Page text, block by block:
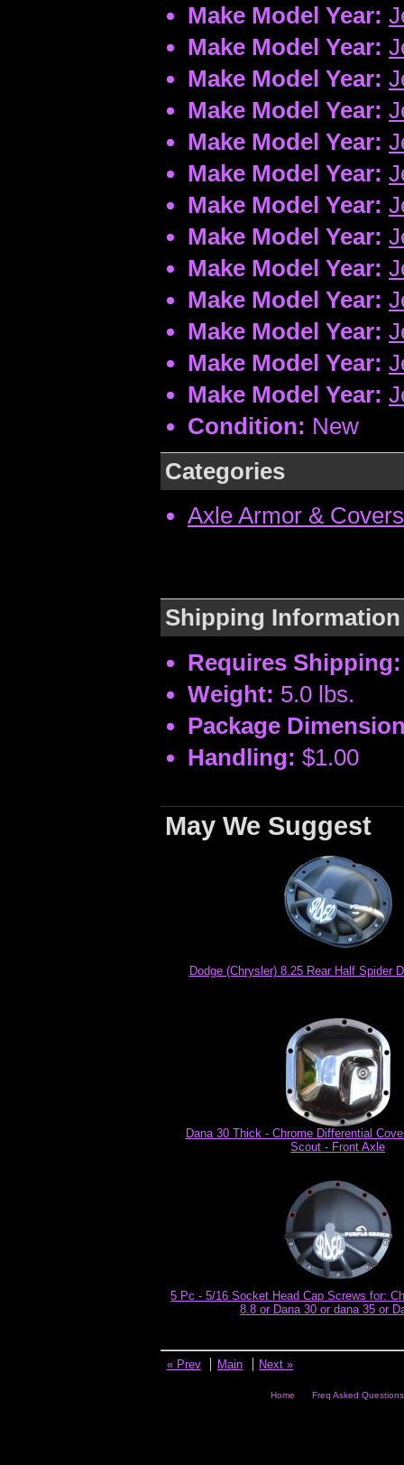
Make Model Year:
Make Model Year:
Make Model Year:
Make Model Year:
Make Model Year:
Make Model Year:
Make Model Year:
Make Model Year:
Make Model Year:
Make Model Year:
Make Model Year:
Make Model Year:
Make Model Year:
Condition: New
Categories
Axle Armor & Covers
Shipping Information
Requires Shipping:
Weight: 5.0 lbs.
Package
Handling: $1.00
May We Suggest
Dodge (Chrysler) 8.25 Rear Half Spider
Dana 30 Thick - Chrome Differential
Scout - Front Axle
5 Pc - 5/16 Socket Head Cap Screws for:
8.8 or Dana 30 or dana 35 or
« Prev Main Next »
Home Freq Asked Questions